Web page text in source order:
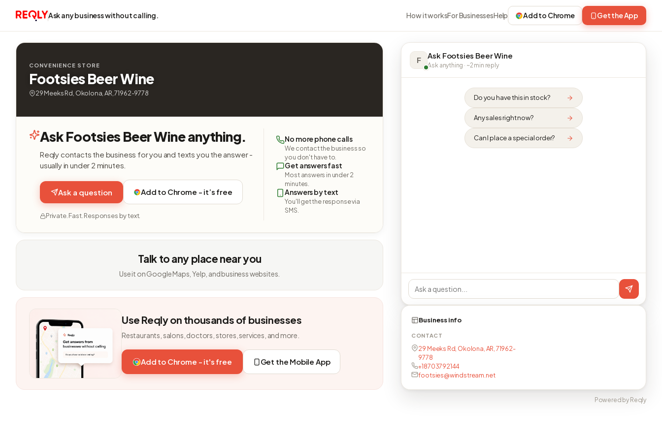
Ask any business without calling. How it worksFor BusinessesHelp Add to Chrome Get the App
CONVENIENCE STORE
Footsies Beer Wine
29 Meeks Rd, Okolona, AR, 71962-9778
Ask Footsies Beer Wine anything.
Reqly contacts the business for you and texts you the answer -
usually in under 2 minutes.
Ask a question Add to Chrome - it’s free
Private. Fast. Responses by text.
No more phone calls
We contact the business so
you don't have to.
Get answers fast
Most answers in under 2
minutes.
Answers by text
You'll get the response via
SMS.
Talk to any place near you
Use it on Google Maps, Yelp, and business websites.
Use Reqly on thousands of businesses
Restaurants, salons, doctors, stores, services, and more.
Add to Chrome - it's free Get the Mobile App
F Ask Footsies Beer Wine
Ask anything · ~2 min reply
Do you have this in stock?
Any sales right now?
Can I place a special order?
Business info
CONTACT
29 Meeks Rd, Okolona, AR, 71962-
9778
+18703792144
footsies@windstream.net
Powered by Reqly